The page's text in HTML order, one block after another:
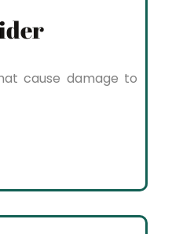
cause damage to